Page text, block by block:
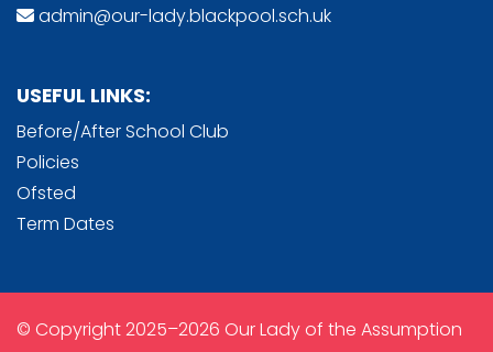
admin@our-lady.blackpool.sch.uk
USEFUL LINKS:
Before/After School Club
Policies
Ofsted
Term Dates
© Copyright 2025–2026 Our Lady of the Assumption